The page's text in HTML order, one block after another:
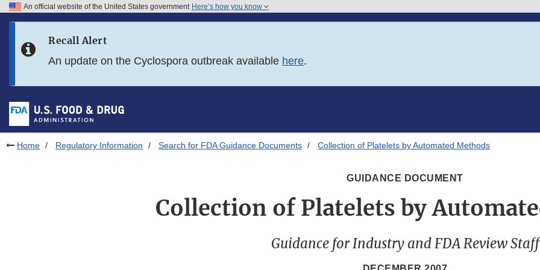
Skip to FDA Search
Skip to footer links
An official website of the United States government Here’s how you know
Recall Alert
An update on the Cyclospora outbreak available here.
Home Regulatory Information Search for FDA Guidance Documents Collection of Platelets by Automated Methods
GUIDANCE DOCUMENT
Collection of Platelets by
Guidance for Industry and FDA Review Staff